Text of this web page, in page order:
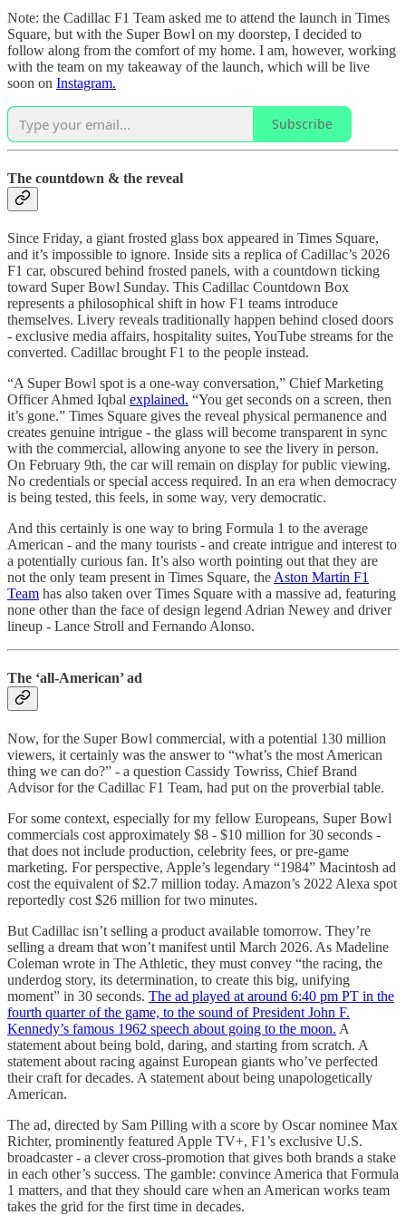
Note: the Cadillac F1 Team asked me to attend the launch in Times
Square, but with the Super Bowl on my doorstep, I decided to
follow along from the comfort of my home. I am, however, working
with the team on my takeaway of the launch, which will be live
soon on Instagram.
Subscribe
The countdown & the reveal
Since Friday, a giant frosted glass box appeared in Times Square,
and it’s impossible to ignore. Inside sits a replica of Cadillac’s 2026
F1 car, obscured behind frosted panels, with a countdown ticking
toward Super Bowl Sunday. This Cadillac Countdown Box
represents a philosophical shift in how F1 teams introduce
themselves. Livery reveals traditionally happen behind closed doors
- exclusive media affairs, hospitality suites, YouTube streams for the
converted. Cadillac brought F1 to the people instead.
“A Super Bowl spot is a one-way conversation,” Chief Marketing
Officer Ahmed Iqbal explained. “You get seconds on a screen, then
it’s gone.” Times Square gives the reveal physical permanence and
creates genuine intrigue - the glass will become transparent in sync
with the commercial, allowing anyone to see the livery in person.
On February 9th, the car will remain on display for public viewing.
No credentials or special access required. In an era when democracy
is being tested, this feels, in some way, very democratic.
And this certainly is one way to bring Formula 1 to the average
American - and the many tourists - and create intrigue and interest to
a potentially curious fan. It’s also worth pointing out that they are
not the only team present in Times Square, the Aston Martin F1
Team has also taken over Times Square with a massive ad, featuring
none other than the face of design legend Adrian Newey and driver
lineup - Lance Stroll and Fernando Alonso.
The ‘all-American’ ad
Now, for the Super Bowl commercial, with a potential 130 million
viewers, it certainly was the answer to “what’s the most American
thing we can do?” - a question Cassidy Towriss, Chief Brand
Advisor for the Cadillac F1 Team, had put on the proverbial table.
For some context, especially for my fellow Europeans, Super Bowl
commercials cost approximately $8 - $10 million for 30 seconds -
that does not include production, celebrity fees, or pre-game
marketing. For perspective, Apple’s legendary “1984” Macintosh ad
cost the equivalent of $2.7 million today. Amazon’s 2022 Alexa spot
reportedly cost $26 million for two minutes.
But Cadillac isn’t selling a product available tomorrow. They’re
selling a dream that won’t manifest until March 2026. As Madeline
Coleman wrote in The Athletic, they must convey “the racing, the
underdog story, its determination, to create this big, unifying
moment” in 30 seconds. The ad played at around 6:40 pm PT in the
fourth quarter of the game, to the sound of President John F.
Kennedy’s famous 1962 speech about going to the moon. A
statement about being bold, daring, and starting from scratch. A
statement about racing against European giants who’ve perfected
their craft for decades. A statement about being unapologetically
American.
The ad, directed by Sam Pilling with a score by Oscar nominee Max
Richter, prominently featured Apple TV+, F1’s exclusive U.S.
broadcaster - a clever cross-promotion that gives both brands a stake
in each other’s success. The gamble: convince America that Formula
1 matters, and that they should care when an American works team
takes the grid for the first time in decades.